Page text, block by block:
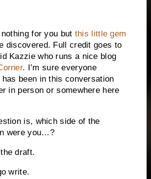
nothing for you but this little gem
discovered. Full credit goes to
Kazzie who runs a nice blog
.
I’m sure everyone
has been in this conversation
in person or somewhere here
is, which side of the
were you…?
draft.
write.